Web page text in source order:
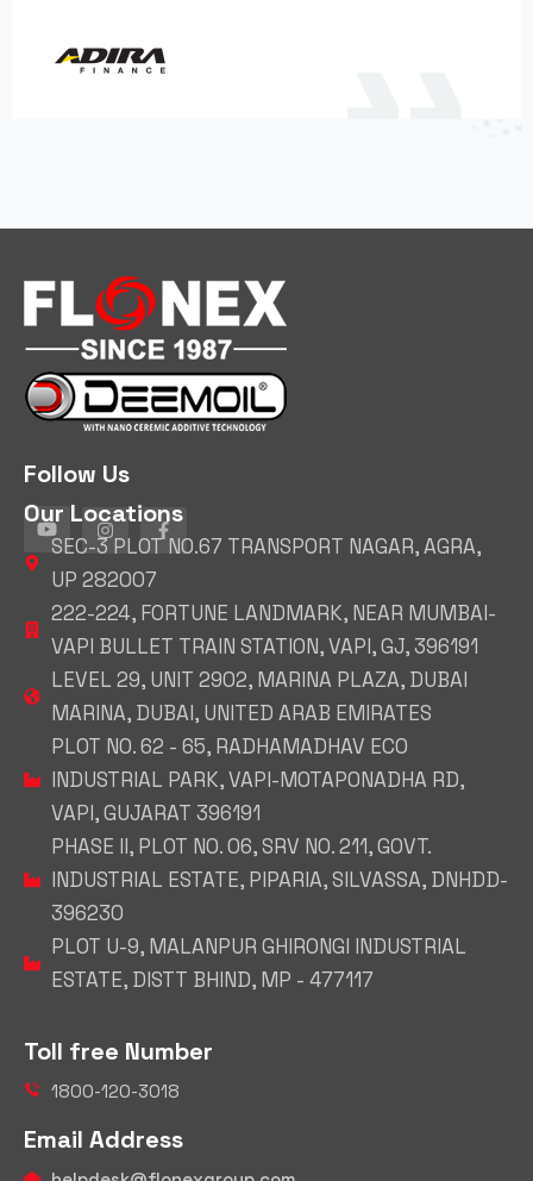
Follow Us
Our Locations
SEC-3 PLOT NO.67 TRANSPORT NAGAR, AGRA,
UP 282007
222-224, FORTUNE LANDMARK, NEAR MUMBAI-
VAPI BULLET TRAIN STATION, VAPI, GJ, 396191
LEVEL 29, UNIT 2902, MARINA PLAZA, DUBAI
MARINA, DUBAI, UNITED ARAB EMIRATES
PLOT NO. 62 - 65, RADHAMADHAV ECO
INDUSTRIAL PARK, VAPI-MOTAPONADHA RD,
VAPI, GUJARAT 396191
PHASE II, PLOT NO. 06, SRV NO. 211, GOVT.
INDUSTRIAL ESTATE, PIPARIA, SILVASSA, DNHDD-
396230
PLOT U-9, MALANPUR GHIRONGI INDUSTRIAL
ESTATE, DISTT BHIND, MP - 477117
Toll free Number
1800-120-3018
Email Address